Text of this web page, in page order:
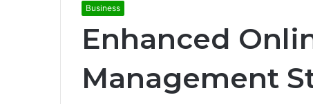
Business
Enhanced
Management